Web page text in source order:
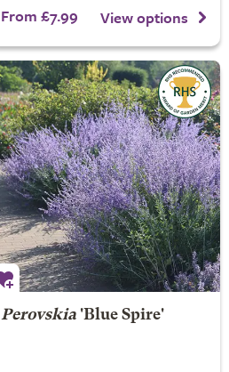
From £7.99 View options
Perovskia'Blue Spire'